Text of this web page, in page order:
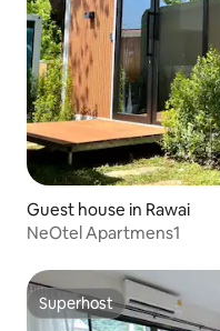
Guest house in Rawai
NeOtel Apartmens1
Superhost
Superhost